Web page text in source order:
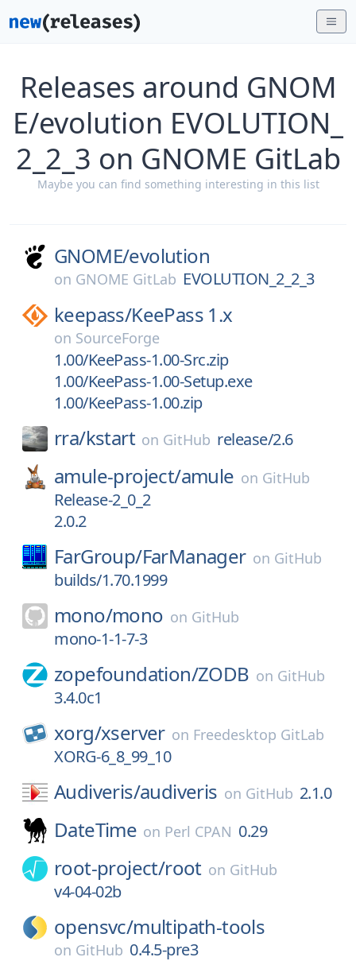
Releases around GNOM
E/evolution EVOLUTION_
2_2_3 on GNOME GitLab
Maybe you can find something interesting in this list
GNOME/evolution
on GNOME GitLab EVOLUTION_2_2_3
keepass/KeePass 1.x
on SourceForge
1.00/KeePass-1.00-Src.zip
1.00/KeePass-1.00-Setup.exe
1.00/KeePass-1.00.zip
rra/kstart on GitHub release/2.6
amule-project/amule on GitHub
Release-2_0_2
2.0.2
FarGroup/FarManager on GitHub
builds/1.70.1999
mono/mono on GitHub
mono-1-1-7-3
zopefoundation/ZODB on GitHub
3.4.0c1
xorg/xserver on Freedesktop GitLab
XORG-6_8_99_10
Audiveris/audiveris on GitHub 2.1.0
DateTime on Perl CPAN 0.29
root-project/root on GitHub
v4-04-02b
opensvc/multipath-tools
on GitHub 0.4.5-pre3